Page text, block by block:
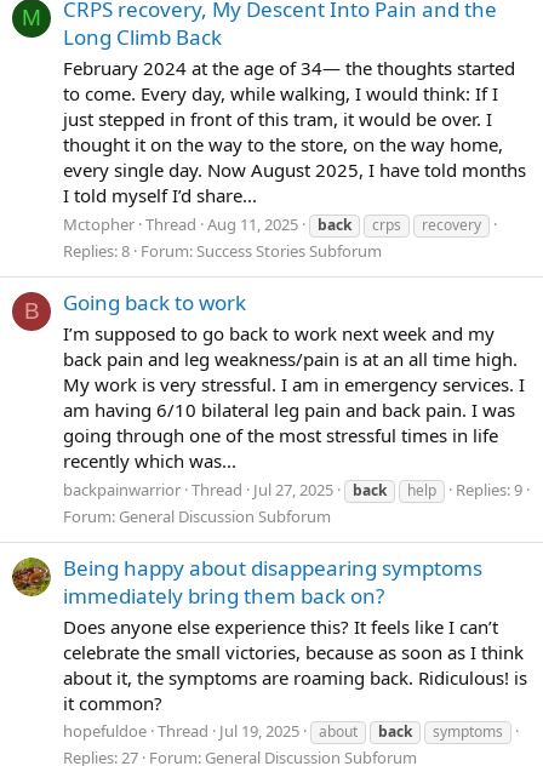
M
CRPS recovery, My Descent Into Pain and the
Long Climb Back
February 2024 at the age of 34— the thoughts started
to come. Every day, while walking, I would think: If I
just stepped in front of this tram, it would be over. I
thought it on the way to the store, on the way home,
every single day. Now August 2025, I have told months
I told myself I’d share...
Mctopher Thread Aug 11, 2025 back crps recovery
Replies: 8 Forum:Success Stories Subforum
B Going back to work
I’m supposed to go back to work next week and my
back pain and leg weakness/pain is at an all time high.
My work is very stressful. I am in emergency services. I
am having 6/10 bilateral leg pain and back pain. I was
going through one of the most stressful times in life
recently which was...
backpainwarrior Thread Jul 27, 2025 back help
Replies: 9
Forum: General Discussion Subforum
Being happy about disappearing symptoms
immediately bring them back on?
Does anyone else experience this? It feels like I can’t
celebrate the small victories, because as soon as I think
about it, the symptoms are roaming back. Ridiculous! is
it common?
hopefuldoe Thread Jul 19, 2025 about back symptoms
Replies: 27 Forum: General Discussion Subforum